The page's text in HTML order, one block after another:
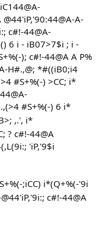
A-
c#!-44@A-
6 i - iB07>7$i ; i -
); c#!-44@A A P%
H#.,@; *#((iB0;i4
#S+%(-) >CC; i*
#S+%(-) 6 i*
,.', i*
? c#!-44@A
'iP,'9$i
;iCC) i*(Q+%(-'9i
c#!-44@A